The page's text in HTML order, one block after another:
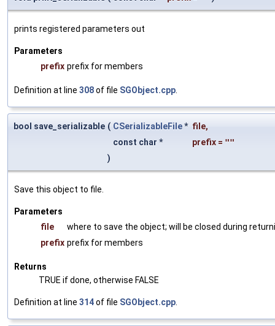
prints registered parameters out
Parameters
prefix prefix for members
Definition at line 308of file SGObject.cpp
bool save_serializable ( CSerializableFile* file,
const char *
prefix = ""
)
Save this object to file.
Parameters
file
where to save the object; will be closed during
prefix prefix for members
Returns
TRUE if done, otherwise FALSE
Definition at line 314of file SGObject.cpp